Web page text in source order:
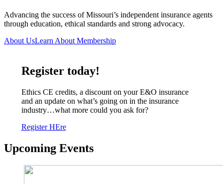
Advancing the success of Missouri’s independent insurance agents
through education, ethical standards and strong advocacy.
About UsLearn About Membership
Register today!
Ethics CE credits, a discount on your E&O insurance
and an update on what’s going on in the insurance
industry…what more could you ask for?
Register HEre
Upcoming Events